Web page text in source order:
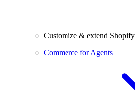
Customize & extend Shopify
Commerce for Agents